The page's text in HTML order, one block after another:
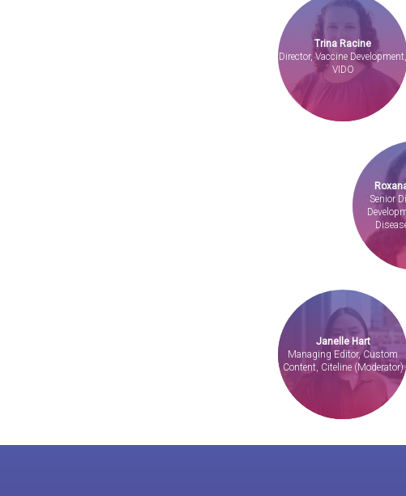
Trina Racine
Director, Vaccine
VIDO
Senior
Janelle Hart
Managing Editor, Custom
Content, Citeline (Moderator)